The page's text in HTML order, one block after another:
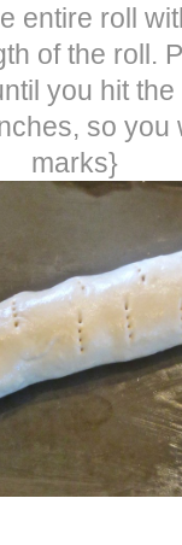
entire roll
of the roll.
you hit
so
marks}